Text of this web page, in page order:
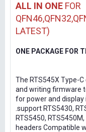
ALL IN ONE FOR
LATEST)
ONE PACKAGE FOR
The RTS545X Type-
and writing firmware
for power and display
.support RTS5430,
RTS5450,
headers Compatible